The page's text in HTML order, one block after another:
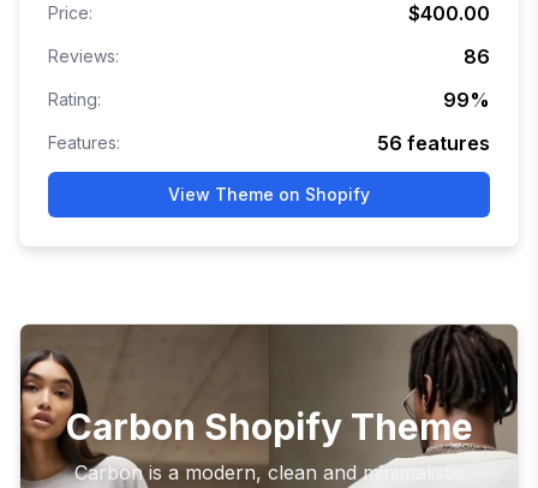
Price: $400.00
Reviews: 86
Rating: 99%
Features: 56 features
View Theme on Shopify
Carbon Shopify Theme
Carbon is a modern, clean and minimalistic